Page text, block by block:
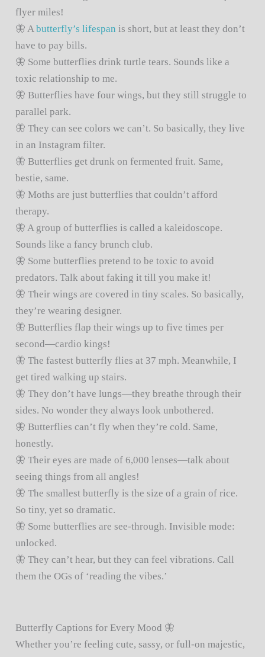
flyer miles!
🦋 Abutterfly’s lifespan is short, but at least they don’t
have to pay bills.
🦋 Some butterflies drink turtle tears. Sounds like a
toxic relationship to me.
🦋 Butterflies have four wings, but they still struggle to
parallel park.
🦋 They can see colors we can’t. So basically, they live
in an Instagram filter.
🦋 Butterflies get drunk on fermented fruit. Same,
bestie, same.
🦋 Moths are just butterflies that couldn’t afford
therapy.
🦋 A group of butterflies is called a kaleidoscope.
Sounds like a fancy brunch club.
🦋 Some butterflies pretend to be toxic to avoid
predators. Talk about faking it till you make it!
🦋 Their wings are covered in tiny scales. So basically,
they’re wearing designer.
🦋 Butterflies flap their wings up to five times per
second—cardio kings!
🦋 The fastest butterfly flies at 37 mph. Meanwhile, I
get tired walking up stairs.
🦋 They don’t have lungs—they breathe through their
sides. No wonder they always look unbothered.
🦋 Butterflies can’t fly when they’re cold. Same,
honestly.
🦋 Their eyes are made of 6,000 lenses—talk about
seeing things from all angles!
🦋 The smallest butterfly is the size of a grain of rice.
So tiny, yet so dramatic.
🦋 Some butterflies are see-through. Invisible mode:
unlocked.
🦋 They can’t hear, but they can feel vibrations. Call
them the OGs of ‘reading the vibes.’
Butterfly Captions for Every Mood 🦋
Whether you’re feeling cute, sassy, or full-on majestic,